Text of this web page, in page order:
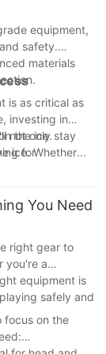
equipment,
safety.
materials
is as critical as
investing in
the ice.
for
equipped
the ice with
path to success
Equip
not only stay
ice. Whether
You Need
right gear to
you're a
equipment is
safely and
focus on the